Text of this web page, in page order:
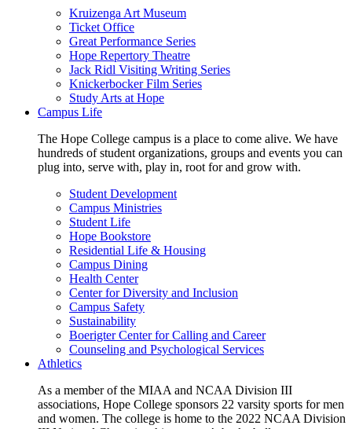
Kruizenga Art Museum
Ticket Office
Great Performance Series
Hope Repertory Theatre
Jack Ridl Visiting Writing Series
Knickerbocker Film Series
Study Arts at Hope
Campus Life
The Hope College campus is a place to come alive. We have
hundreds of student organizations, groups and events you can
plug into, serve with, play in, root for and grow with.
Student Development
Campus Ministries
Student Life
Hope Bookstore
Residential Life & Housing
Campus Dining
Health Center
Center for Diversity and Inclusion
Campus Safety
Sustainability
Boerigter Center for Calling and Career
Counseling and Psychological Services
Athletics
As a member of the MIAA and NCAA Division III
associations, Hope College sponsors 22 varsity sports for men
and women. The college is home to the 2022 NCAA Division